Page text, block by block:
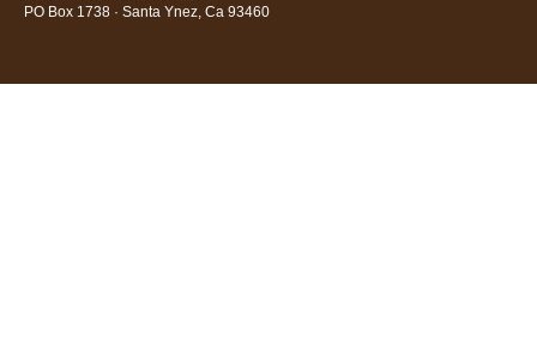
PO Box 1738 · Santa Ynez, Ca 93460